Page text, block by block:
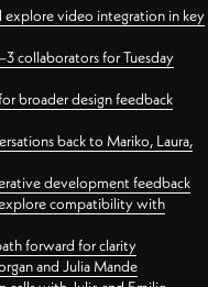
video integration in key
collaborators for Tuesday
broader design feedback
back to Mariko, Laura,
development feedback
compatibility with
forward for clarity
and Julia Mande